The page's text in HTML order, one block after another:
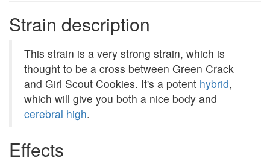
Strain description
This strain is a very strong strain, which is
thought to be a cross between Green Crack
and Girl Scout Cookies. It's a potent hybrid,
which will give you both a nice body and
cerebral high.
Effects